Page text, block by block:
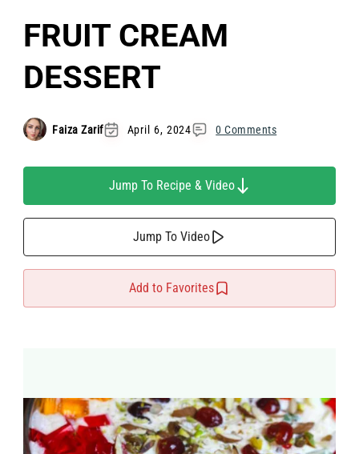
FRUIT CREAM
DESSERT
Faiza Zarif April 6, 2024 0 Comments
Jump To Recipe & Video
Jump To Video
Add to Favorites